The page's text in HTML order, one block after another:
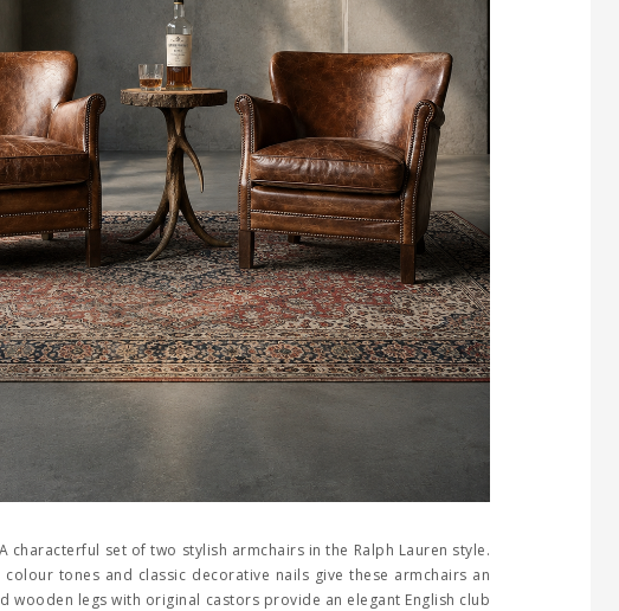
characterful set of two stylish armchairs in the Ralph Lauren style.
tones and classic decorative nails give these armchairs an
wooden legs with original castors provide an elegant English club